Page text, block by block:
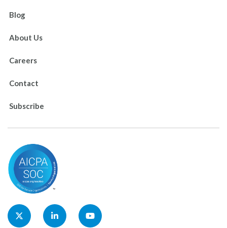
Blog
About Us
Careers
Contact
Subscribe